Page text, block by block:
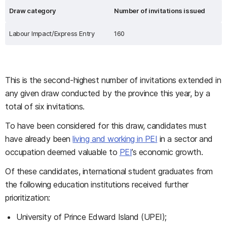
Draw category Number of invitations issued
Labour Impact/Express Entry 160
This is the second-highest number of invitations extended in
any given draw conducted by the province this year, by a
total of six invitations.
To have been considered for this draw, candidates must
have already beenliving and working in PEI in a sector and
occupation deemed valuable to PEI’s economic growth.
Of these candidates, international student graduates from
the following education institutions received further
prioritization:
University of Prince Edward Island (UPEI);